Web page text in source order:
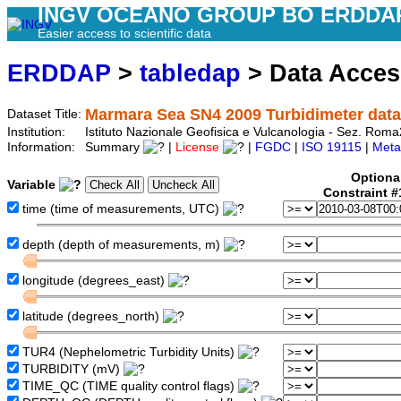
INGV OCEANO GROUP BO
Easier access to scientific data
ERDDAP > tabledap > Data
Dataset Title: Marmara Sea SN4 2009 Turbidimeter data
Institution:
Istituto Nazionale Geofisica e Vulcanologia - Sez.
Information:
Summary License FGDC ISO 19115
Variable
Constraint
time (time of measurements, UTC)
depth (depth of measurements, m)
longitude (degrees_east)
latitude (degrees_north)
TUR4 (Nephelometric Turbidity Units)
TURBIDITY (mV)
TIME_QC (TIME quality control flags)